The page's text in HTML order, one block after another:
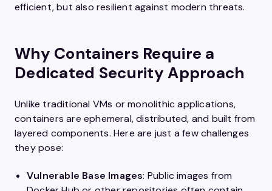
efficient, but also resilient against modern threats.
Why Containers Require a
Dedicated Security Approach
Unlike traditional VMs or monolithic applications,
containers are ephemeral, distributed, and built from
layered components. Here are just a few challenges
they pose:
Vulnerable Base Images: Public images from